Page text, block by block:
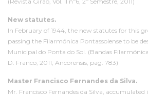
New statutes.
In February of 1944, the new statutes for this
passing the Filarmónica Pontassolense to be
Municipal do Ponta do Sol. (Bandas
D. Franco, 2011, Ancorensis, pag. 783)
Master Francisco Fernandes da Silva.
Mr. Francisco Fernandes da Silva, accumulated